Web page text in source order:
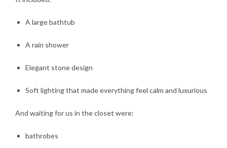
A large bathtub
A rain shower
Elegant stone design
Soft lighting that made everything feel calm and luxurious
And waiting for us in the closet were:
bathrobes